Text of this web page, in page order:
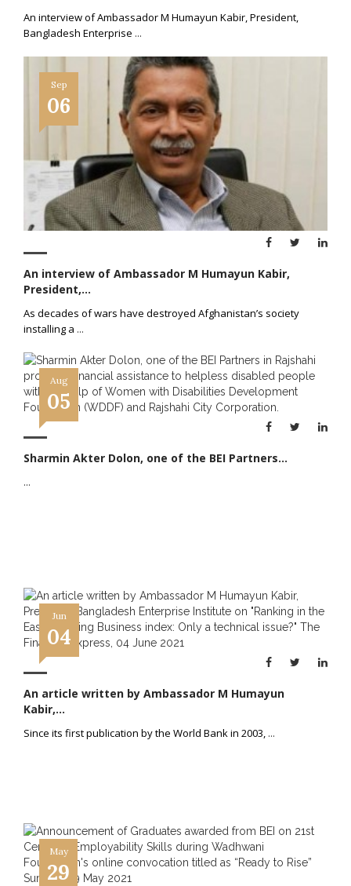
An interview of Ambassador M Humayun Kabir, President,
Bangladesh Enterprise ...
Sep
06
An interview of Ambassador M Humayun Kabir,
President,...
As decades of wars have destroyed Afghanistan’s society
installing a ...
Aug
05
Sharmin Akter Dolon, one of the BEI Partners...
...
Jun
04
An article written by Ambassador M Humayun
Kabir,...
Since its first publication by the World Bank in 2003, ...
May
29